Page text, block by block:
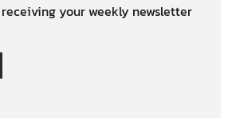
your weekly newsletter